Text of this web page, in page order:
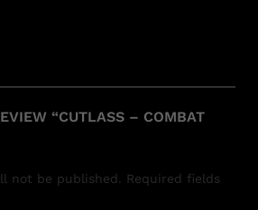
“CUTLASS – COMBAT
not be published. Required fields